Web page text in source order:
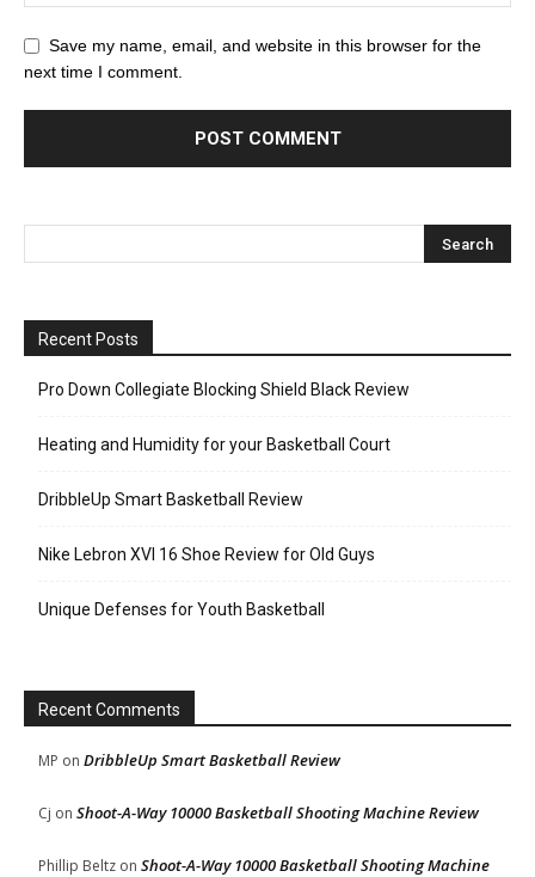
Save my name, email, and website in this browser for the
next time I comment.
Recent Posts
Pro Down Collegiate Blocking Shield Black Review
Heating and Humidity for your Basketball Court
DribbleUp Smart Basketball Review
Nike Lebron XVI 16 Shoe Review for Old Guys
Unique Defenses for Youth Basketball
Recent Comments
MP on DribbleUp Smart Basketball Review
Cj on Shoot-A-Way 10000 Basketball Shooting Machine Review
Phillip Beltz on Shoot-A-Way 10000 Basketball Shooting Machine